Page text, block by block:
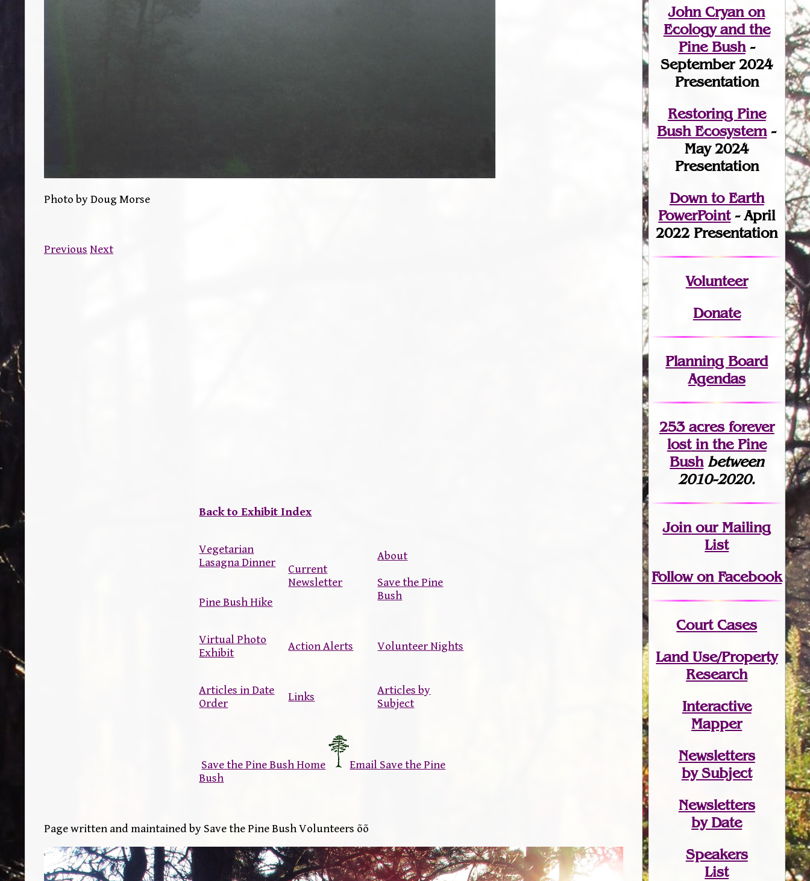
Photo by Doug Morse
Previous Next
Back to Exhibit Index
Vegetarian
Lasagna Dinner
Pine Bush Hike
Current
Newsletter
About
Save the Pine
Bush
Virtual Photo
Exhibit
Action Alerts Volunteer Nights
Articles in Date
Order
Links
Articles by
Subject
Save the Pine Bush Home
Email Save the Pine
Bush
Page written and maintained by Save the Pine Bush Volunteers õõ
John Cryan on
Ecology and the
Pine Bush-
September 2024
Presentation
Restoring Pine
Bush Ecosystem-
May 2024
Presentation
Down to Earth
PowerPoint- April
2022 Presentation
Volunteer
Donate
Planning Board
Agendas
253 acres forever
lostin the Pine
Bush between
2010-2020.
Joinour Mailing
List
Follow on Facebook
Court Cases
Land Use/Property
Research
Interactive
Mapper
Newsletters
by Subject
Newsletters
by Date
Speakers
List